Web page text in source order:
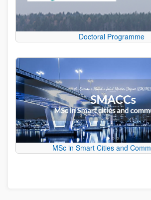
Doctoral Programme
MSc in Smart Cities and